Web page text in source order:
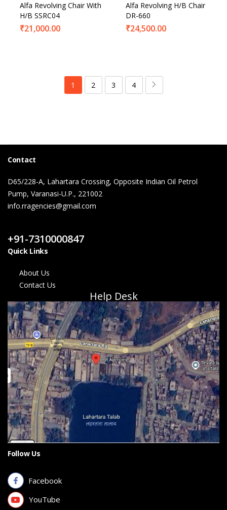
Alfa Revolving Chair With
H/B SSRC04
₹21,000.00
Alfa Revolving H/B Chair
DR-660
₹24,500.00
1 2 3 4
Contact
D65/228-A, Lahartara Crossing, Opposite Indian Oil Petrol
Pump, Varanasi-U.P., 221002
info.rragencies@gmail.com
+91-7310000847
Quick Links
About Us
Contact Us
Help Desk
Follow Us
Facebook
YouTube